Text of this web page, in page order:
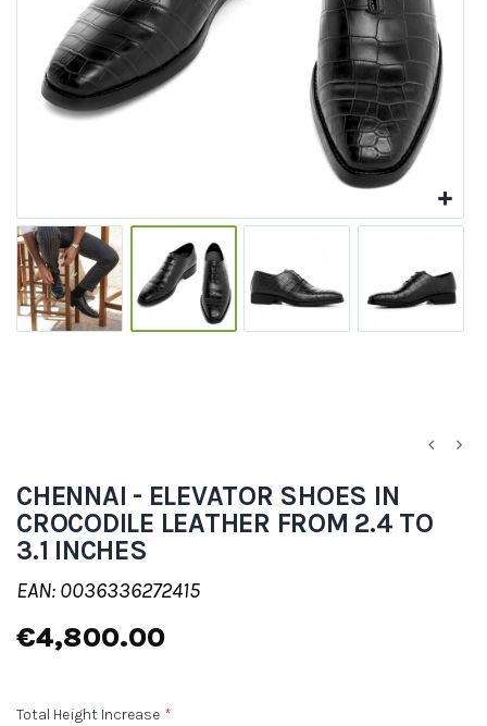
CHENNAI - ELEVATOR SHOES IN
CROCODILE LEATHER FROM 2.4 TO
3.1 INCHES
EAN: 0036336272415
€4,800.00
Total Height Increase *